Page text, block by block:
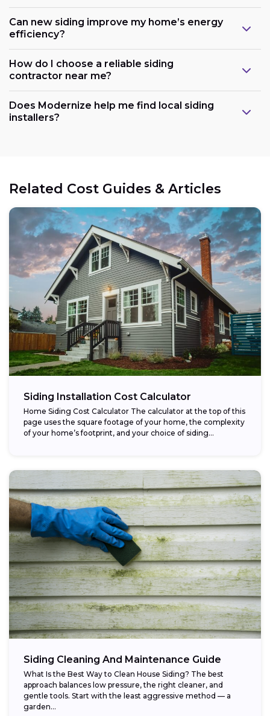
Can new siding improve my home’s energy
efficiency?
How do I choose a reliable siding
contractor near me?
Does Modernize help me find local siding
installers?
Related Cost Guides & Articles
Siding Installation Cost Calculator
Home Siding Cost Calculator The calculator at the top of this
page uses the square footage of your home, the complexity
of your home’s footprint, and your choice of siding...
Siding Cleaning And Maintenance Guide
What Is the Best Way to Clean House Siding? The best
approach balances low pressure, the right cleaner, and
gentle tools. Start with the least aggressive method — a
garden...